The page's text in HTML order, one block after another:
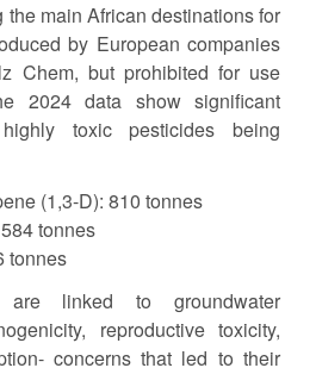
the main African destinations for
by European companies
Chem, but prohibited for use
2024 data show significant
toxic pesticides being
(1,3-D): 810 tonnes
tonnes
tonnes
are linked to groundwater
reproductive toxicity,
concerns that led to their